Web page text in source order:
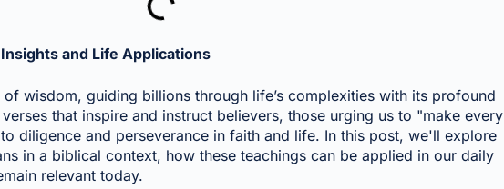
and Life Applications
of wisdom, guiding billions through life’s complexities with its profound
that inspire and instruct believers, those urging us to "make every
diligence and perseverance in faith and life. In this post, we'll explore
in a biblical context, how these teachings can be applied in our daily
relevant today.